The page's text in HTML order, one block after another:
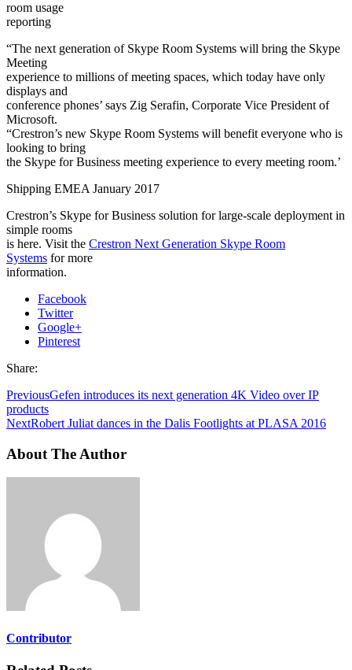
room usage
reporting
“The next generation of Skype Room Systems will bring the Skype
Meeting
experience to millions of meeting spaces, which today have only
displays and
conference phones’ says Zig Serafin, Corporate Vice President of
Microsoft.
“Crestron’s new Skype Room Systems will benefit everyone who is
looking to bring
the Skype for Business meeting experience to every meeting room.’
Shipping EMEA January 2017
Crestron’s Skype for Business solution for large-scale deployment in
simple rooms
is here. Visit the Crestron Next Generation Skype Room
Systems for more
information.
Facebook
Twitter
Google+
Pinterest
Share:
PreviousGefen introduces its next generation 4K Video over IP
products
NextRobert Juliat dances in the Dalis Footlights at PLASA 2016
About The Author
Contributor